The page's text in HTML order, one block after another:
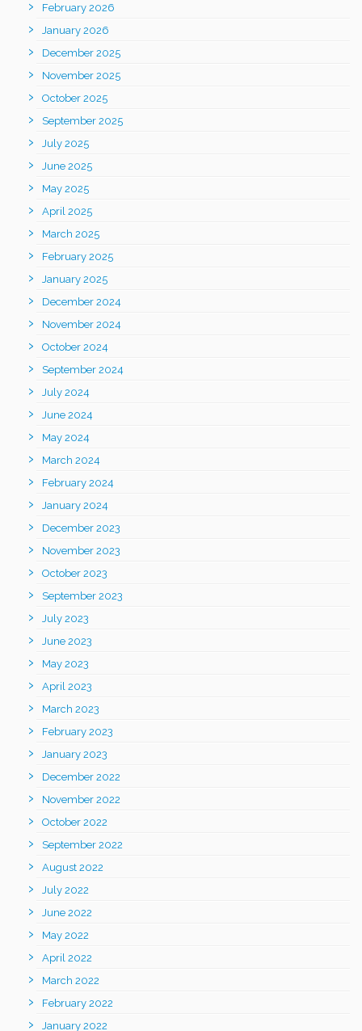
February 2026
January 2026
December 2025
November 2025
October 2025
September 2025
July 2025
June 2025
May 2025
April 2025
March 2025
February 2025
January 2025
December 2024
November 2024
October 2024
September 2024
July 2024
June 2024
May 2024
March 2024
February 2024
January 2024
December 2023
November 2023
October 2023
September 2023
July 2023
June 2023
May 2023
April 2023
March 2023
February 2023
January 2023
December 2022
November 2022
October 2022
September 2022
August 2022
July 2022
June 2022
May 2022
April 2022
March 2022
February 2022
January 2022